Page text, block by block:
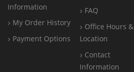
Information
My Order History
Payment Options
FAQ
Office Hours &
Location
Contact
Information